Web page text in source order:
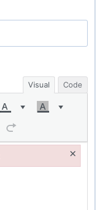
Visual Code
×